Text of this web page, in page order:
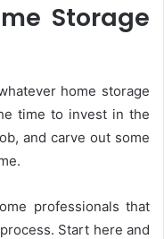
Storage
home storage
time to invest in the
and carve out some
professionals that
Start here and